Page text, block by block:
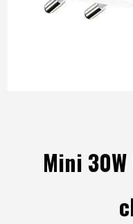
Mini 30W